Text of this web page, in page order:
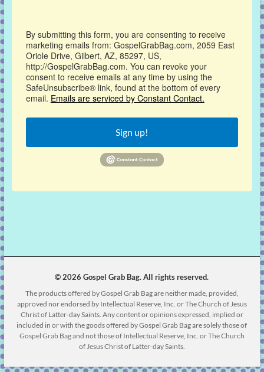
By submitting this form, you are consenting to receive
marketing emails from: GospelGrabBag.com, 2059 East
Oriole Drive, Gilbert, AZ, 85297, US,
http://GospelGrabBag.com. You can revoke your
consent to receive emails at any time by using the
SafeUnsubscribe® link, found at the bottom of every
email. Emails are serviced by Constant Contact.
Sign up!